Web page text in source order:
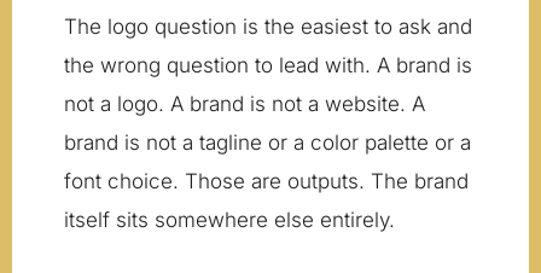
The logo question is the easiest to ask and
the wrong question to lead with. A brand is
not a logo. A brand is not a website. A
brand is not a tagline or a color palette or a
font choice. Those are outputs. The brand
itself sits somewhere else entirely.